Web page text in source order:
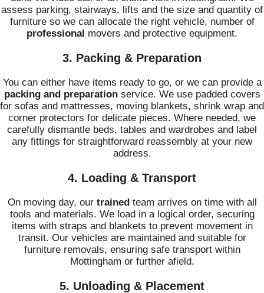
assess parking, stairways, lifts and the size and quantity of
furniture so we can allocate the right vehicle, number of
professional movers and protective equipment.
3. Packing & Preparation
You can either have items ready to go, or we can provide a
packing and preparationservice. We use padded covers
for sofas and mattresses, moving blankets, shrink wrap and
corner protectors for delicate pieces. Where needed, we
carefully dismantle beds, tables and wardrobes and label
any fittings for straightforward reassembly at your new
address.
4. Loading & Transport
On moving day, our trainedteam arrives on time with all
tools and materials. We load in a logical order, securing
items with straps and blankets to prevent movement in
transit. Our vehicles are maintained and suitable for
furniture removals, ensuring safe transport within
Mottingham or further afield.
5. Unloading & Placement